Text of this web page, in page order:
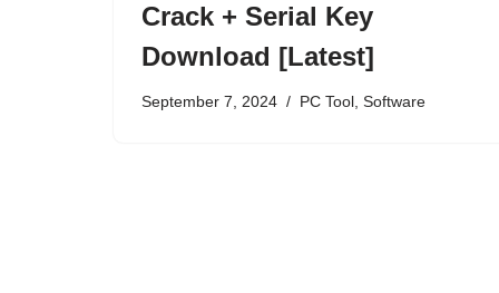
Crack + Serial Key
Download [Latest]
September 7, 2024 PC Tool, Software